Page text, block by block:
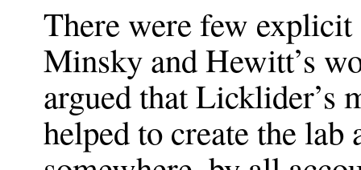
There were few
Minsky and Hewitt’s
argued that Licklider’s
helped to create the